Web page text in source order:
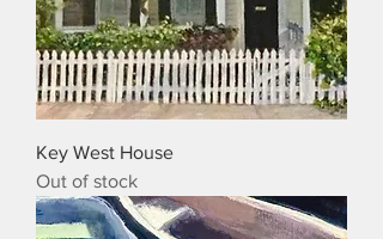
Key West House
Out of stock